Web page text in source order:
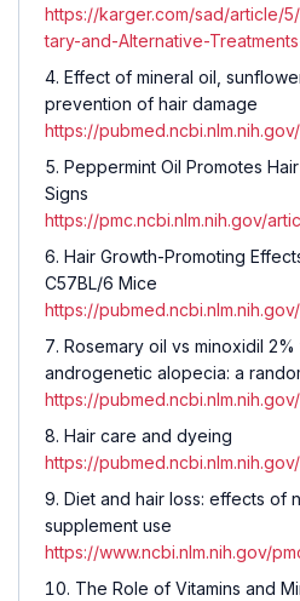
https://karger.com/sad/article/
tary-and-Alternative-
Effect of mineral oil,
prevention of hair damage
https://
Peppermint Oil Promotes
Signs
https://pmc.ncbi.nlm.nih.gov/
Hair Growth-Promoting
C57BL/6 Mice
https://
Rosemary oil vs minoxidil
androgenetic alopecia: a
https://
Hair care and dyeing
https://
Diet and hair loss: effects of
supplement use
https://www.ncbi.nlm.nih.gov/
The Role of Vitamins and